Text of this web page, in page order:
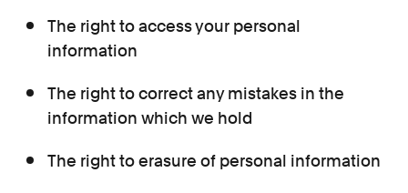
The right to access your personal
information
The right to correct any mistakes in the
information which we hold
The right to erasure of personal information